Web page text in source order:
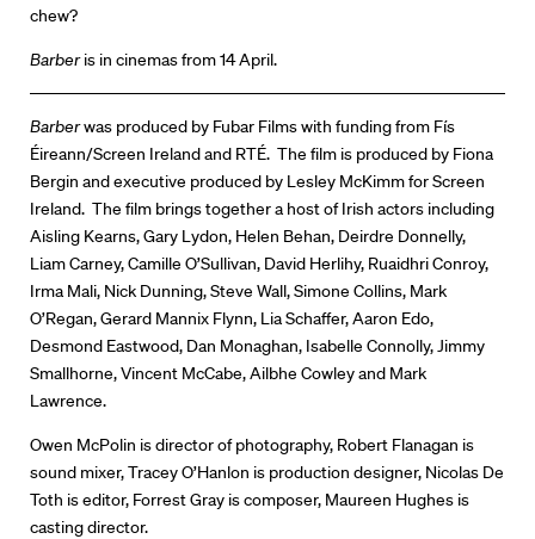
Directors
Our Work
Directors Calendar
News + Events
Know Your Rights
About Us
Contact
chew?
Barberis in cinemas from 14 April.
Barberwas produced by Fubar Films with funding from Fís
Éireann/Screen Ireland and RTÉ. The film is produced by Fiona
Bergin and executive produced by Lesley McKimm for Screen
Ireland. The film brings together a host of Irish actors including
Aisling Kearns, Gary Lydon, Helen Behan, Deirdre Donnelly,
Liam Carney, Camille O’Sullivan, David Herlihy, Ruaidhri Conroy,
Irma Mali, Nick Dunning, Steve Wall, Simone Collins, Mark
O’Regan, Gerard Mannix Flynn, Lia Schaffer, Aaron Edo,
Desmond Eastwood, Dan Monaghan, Isabelle Connolly, Jimmy
Smallhorne, Vincent McCabe, Ailbhe Cowley and Mark
Lawrence.
Owen McPolin is director of photography, Robert Flanagan is
sound mixer, Tracey O’Hanlon is production designer, Nicolas De
Toth is editor, Forrest Gray is composer, Maureen Hughes is
casting director.